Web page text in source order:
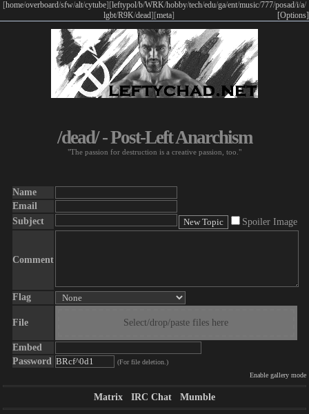
[home/overboard/sfw/alt/cytube] [leftypol/b/WRK/hobby/tech/edu/ga/ent/music/777/posad/i/a/
lgbt/R9K/dead] [meta] [Options]
/dead/ - Post-Left Anarchism
"The passion for destruction is a creative passion, too."
Name
Email
Subject
Spoiler Image
Comment
Flag
File Select/drop/paste files here
Embed
Password
(For file deletion.)
Enable gallery mode
Matrix IRC Chat Mumble